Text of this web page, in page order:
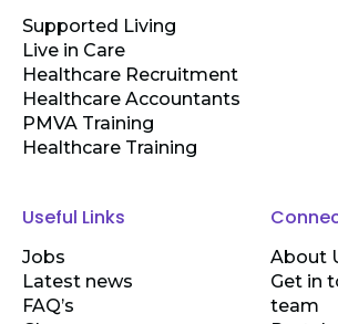
Supported Living
Live in Care
Healthcare Recruitment
Healthcare Accountants
PMVA Training
Healthcare Training
Useful Links
Jobs
Latest news
FAQ’s
About
Get in
team